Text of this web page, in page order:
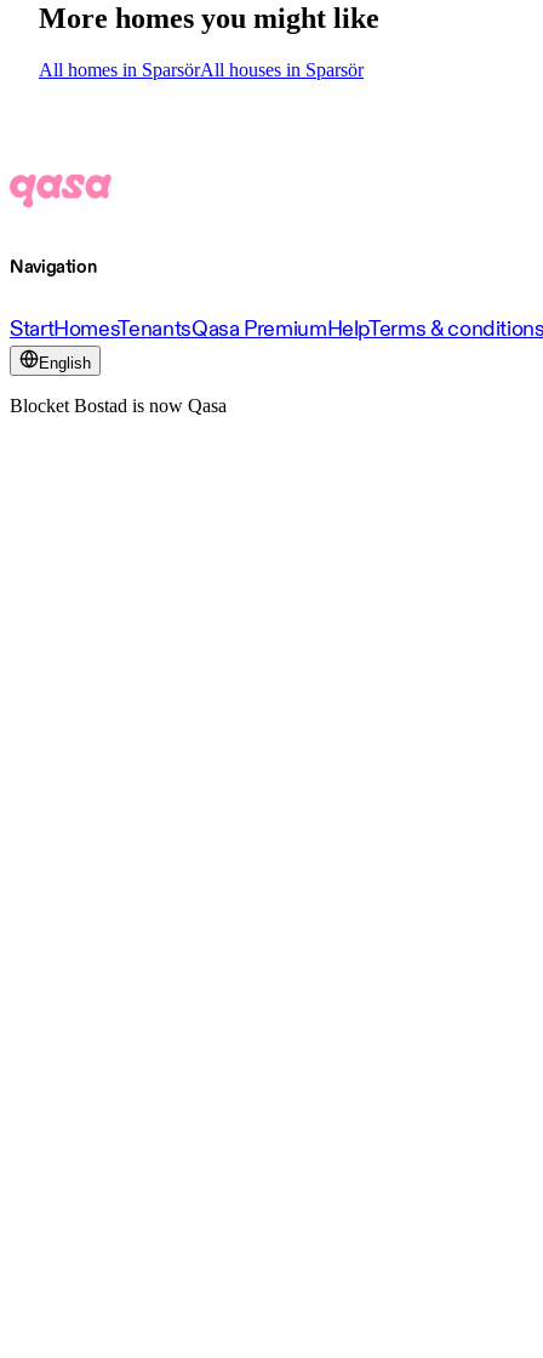
More homes you might like
All homes in SparsörAll houses in Sparsör
Navigation
StartHomesTenantsQasa PremiumHelpTerms &
English
Blocket Bostad is now Qasa